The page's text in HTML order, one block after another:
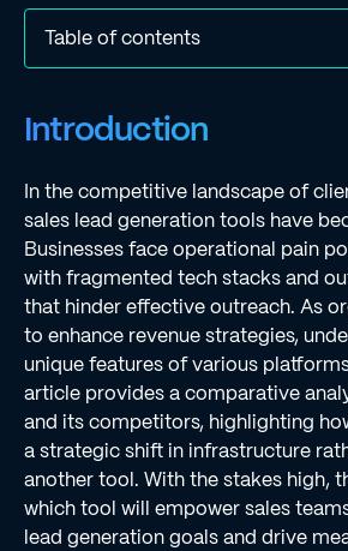
Table of contents
Introduction
In the competitive landscape of
sales lead generation tools have
Businesses face operational pain
with fragmented tech stacks and
that hinder effective outreach. As
to enhance revenue strategies,
unique features of various
article provides a comparative
and its competitors, highlighting
a strategic shift in infrastructure
another tool. With the stakes high,
which tool will empower sales
lead generation goals and drive